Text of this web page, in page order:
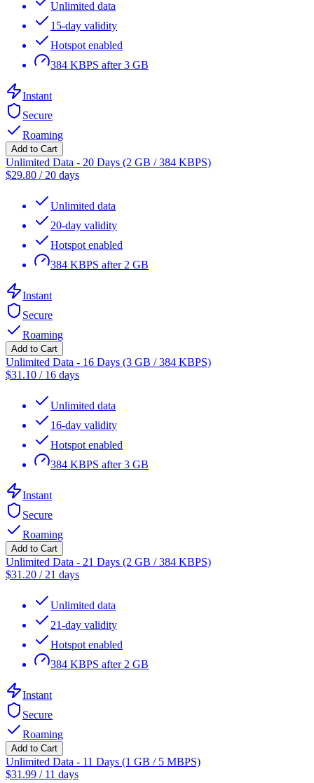
Unlimited data
15-day validity
Hotspot enabled
384 KBPS after 3 GB
Instant
Secure
Roaming
Add to Cart
Unlimited Data - 20 Days (2 GB / 384 KBPS)
$29.80 / 20 days
Unlimited data
20-day validity
Hotspot enabled
384 KBPS after 2 GB
Instant
Secure
Roaming
Add to Cart
Unlimited Data - 16 Days (3 GB / 384 KBPS)
$31.10 / 16 days
Unlimited data
16-day validity
Hotspot enabled
384 KBPS after 3 GB
Instant
Secure
Roaming
Add to Cart
Unlimited Data - 21 Days (2 GB / 384 KBPS)
$31.20 / 21 days
Unlimited data
21-day validity
Hotspot enabled
384 KBPS after 2 GB
Instant
Secure
Roaming
Add to Cart
Unlimited Data - 11 Days (1 GB / 5 MBPS)
$31.99 / 11 days